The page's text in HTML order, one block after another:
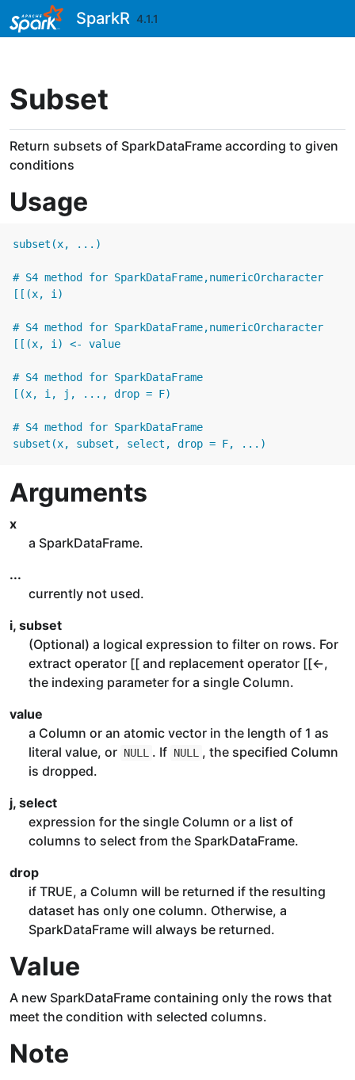
Skip to contentsSparkR 4.1.1
Subset
Return subsets of SparkDataFrame according to given
conditions
Usage
subset(x, ...)
# S4 method for SparkDataFrame,numericOrcharacter
[[(x, i)
# S4 method for SparkDataFrame,numericOrcharacter
[[(x, i) <- value
# S4 method for SparkDataFrame
[(x, i, j, ..., drop = F)
# S4 method for SparkDataFrame
subset(x, subset, select, drop = F, ...)
Arguments
x
a SparkDataFrame.
...
currently not used.
i, subset
(Optional) a logical expression to filter on rows. For
extract operator [[ and replacement operator [[<-,
the indexing parameter for a single Column.
value
a Column or an atomic vector in the length of 1 as
literal value, or NULL . If NULL
, the specified Column
is dropped.
j, select
expression for the single Column or a list of
columns to select from the SparkDataFrame.
drop
if TRUE, a Column will be returned if the resulting
dataset has only one column. Otherwise, a
SparkDataFrame will always be returned.
Value
A new SparkDataFrame containing only the rows that
meet the condition with selected columns.
Note